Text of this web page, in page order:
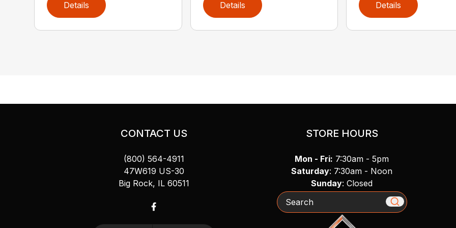
Details Details Details
CONTACT US
(800) 564-4911
47W619 US-30
Big Rock, IL 60511
STORE HOURS
Mon - Fri: 7:30am - 5pm
Saturday: 7:30am - Noon
Sunday: Closed
Search